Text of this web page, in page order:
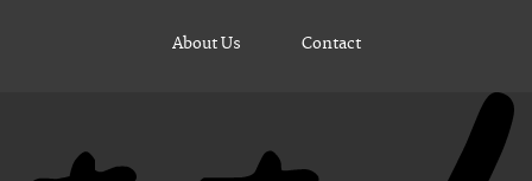
About Us Contact